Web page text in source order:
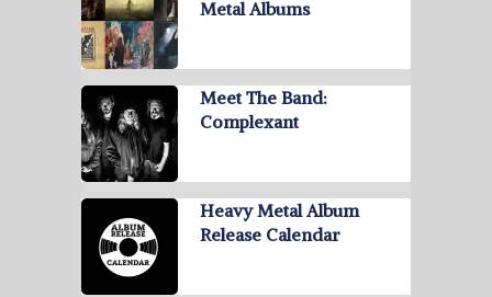
Metal Albums
Meet The Band:
Complexant
Heavy Metal Album
Release Calendar